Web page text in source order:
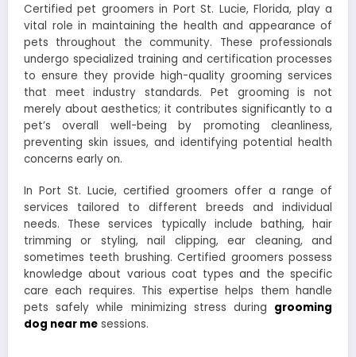
Certified pet groomers in Port St. Lucie, Florida, play a
vital role in maintaining the health and appearance of
pets throughout the community. These professionals
undergo specialized training and certification processes
to ensure they provide high-quality grooming services
that meet industry standards. Pet grooming is not
merely about aesthetics; it contributes significantly to a
pet’s overall well-being by promoting cleanliness,
preventing skin issues, and identifying potential health
concerns early on.
In Port St. Lucie, certified groomers offer a range of
services tailored to different breeds and individual
needs. These services typically include bathing, hair
trimming or styling, nail clipping, ear cleaning, and
sometimes teeth brushing. Certified groomers possess
knowledge about various coat types and the specific
care each requires. This expertise helps them handle
pets safely while minimizing stress during grooming
dog near me sessions.